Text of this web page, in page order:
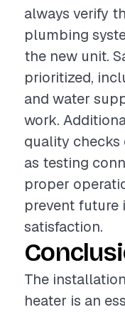
always verify
plumbing
the new unit.
prioritized,
and water
work.
quality checks
as testing
proper
prevent future
satisfaction.
The
heater is an